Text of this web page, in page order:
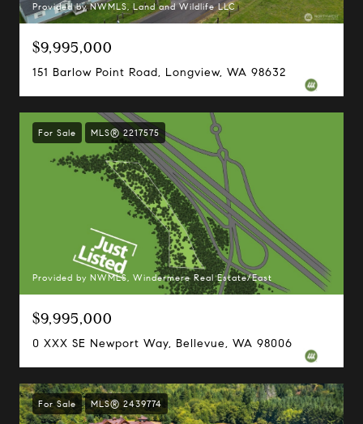
Provided by NWMLS, Land and Wildlife LLC
$9,995,000
151 Barlow Point Road, Longview, WA 98632
For Sale MLS® 2217575
Provided by NWMLS, Windermere Real Estate/East
$9,995,000
0 XXX SE Newport Way, Bellevue, WA 98006
For Sale MLS® 2439774